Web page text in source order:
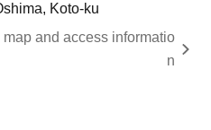
Koto-ku
and access informatio
n